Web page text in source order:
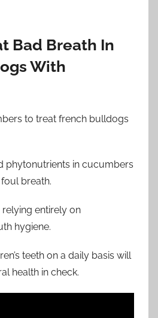
Bad Breath In
With
to treat french bulldogs
phytonutrients in cucumbers
breath.
relying entirely on
hygiene.
teeth on a daily basis will
health in check.